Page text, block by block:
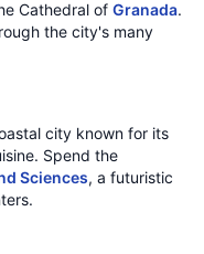
Cathedral of Granada.
the city's many
city known for its
Spend the
Sciences, a futuristic